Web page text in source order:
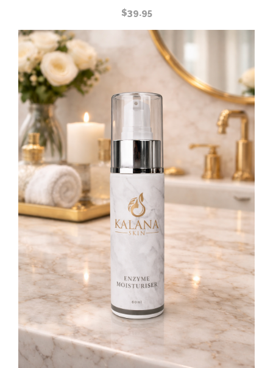
$39.95